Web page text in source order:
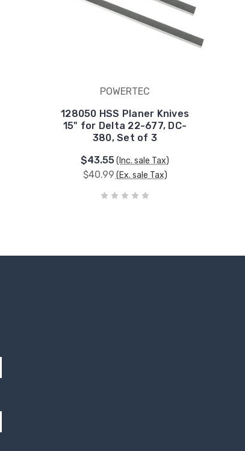
POWERTEC
128050 HSS Planer Knives
15" for Delta 22-677, DC-
380, Set of 3
$43.55(Inc. sale Tax)
$40.99 (Ex. sale Tax)